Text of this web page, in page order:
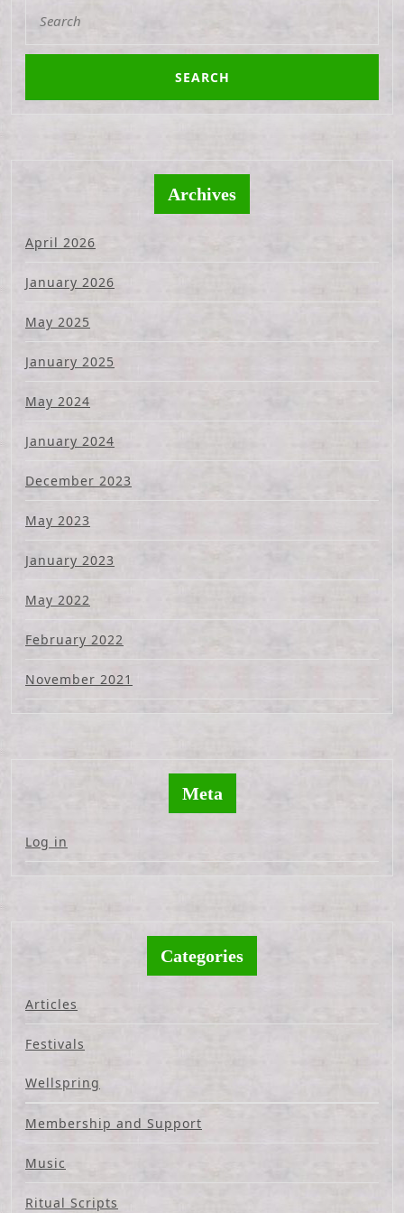
for:
Archives
April 2026
January 2026
May 2025
January 2025
May 2024
January 2024
December 2023
May 2023
January 2023
May 2022
February 2022
November 2021
Meta
Log in
Categories
Articles
Festivals
Wellspring
Membership and Support
Music
Ritual Scripts